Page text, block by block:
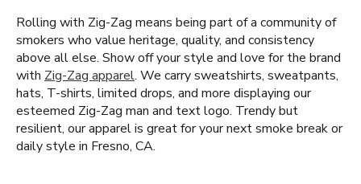
Rolling with Zig-Zag means being part of a community of
smokers who value heritage, quality, and consistency
above all else. Show off your style and love for the brand
with Zig-Zag apparel. We carry sweatshirts, sweatpants,
hats, T-shirts, limited drops, and more displaying our
esteemed Zig-Zag man and text logo. Trendy but
resilient, our apparel is great for your next smoke break or
daily style in Fresno, CA.